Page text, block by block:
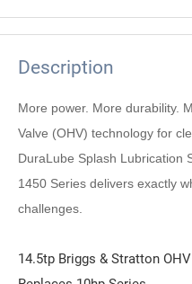
Description
More power. More durability.
Valve (OHV) technology for
DuraLube Splash Lubrication
1450 Series delivers exactly
challenges.
14.5tp Briggs & Stratton